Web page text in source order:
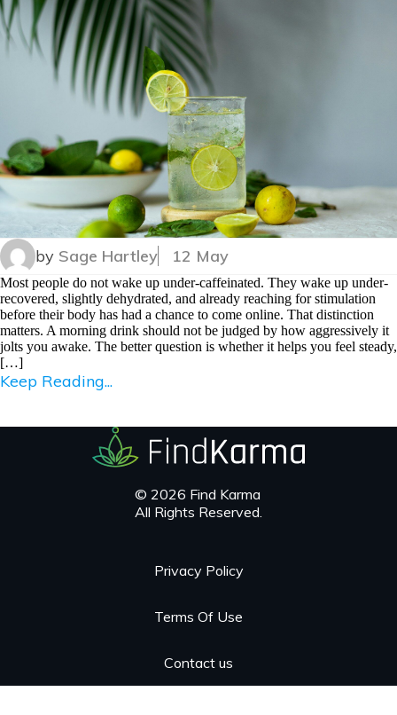
by Sage Hartley 12 May
Most people do not wake up under-caffeinated. They wake up under-
recovered, slightly dehydrated, and already reaching for stimulation
before their body has had a chance to come online. That distinction
matters. A morning drink should not be judged by how aggressively it
jolts you awake. The better question is whether it helps you feel steady,
[…]
Keep Reading...
© 2026 Find Karma
All Rights Reserved.
Privacy Policy
Terms Of Use
Contact us